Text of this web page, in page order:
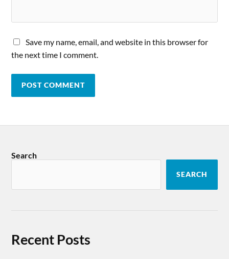
Save my name, email, and website in this browser for
the next time I comment.
Search
SEARCH
Recent Posts